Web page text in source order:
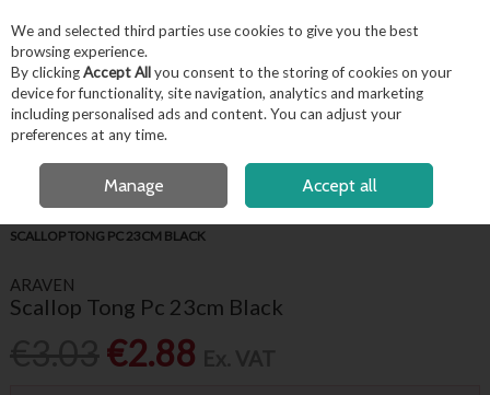
Skip to content
Menu Account Search
OPEN A CUSTOMER ACCOUNT
FREE LOCAL DELIVERY OVER €50*
SCALLOP TONG PC 23CM BLACK
ARAVEN
Scallop Tong Pc 23cm Black
€2.88
We and selected third parties use cookies to give you the best
browsing experience.
By clickingAccept Allyou consent to the storing of cookies on your
device for functionality, site navigation, analytics and marketing
including personalised ads and content. You can adjust your
preferences at any time.
Manage Accept all